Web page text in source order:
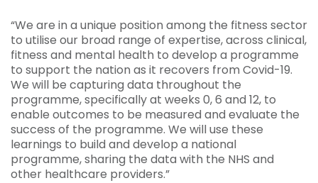
“We are in a unique position among the fitness sector
to utilise our broad range of expertise, across clinical,
fitness and mental health to develop a programme
to support the nation as it recovers from Covid-19.
We will be capturing data throughout the
programme, specifically at weeks 0, 6 and 12, to
enable outcomes to be measured and evaluate the
success of the programme. We will use these
learnings to build and develop a national
programme, sharing the data with the NHS and
other healthcare providers.”